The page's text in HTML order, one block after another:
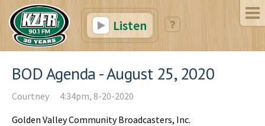
Listen
BOD Agenda - August 25, 2020
Courtney
4:34pm, 8-20-2020
Golden Valley Community Broadcasters, Inc.